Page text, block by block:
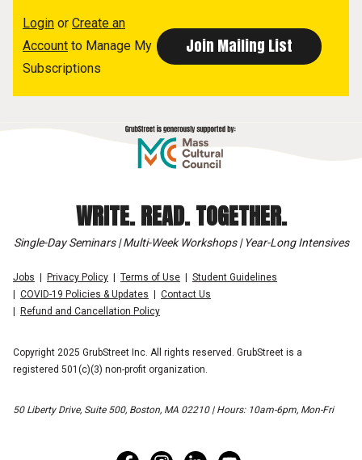
Login or Create an
Account to Manage My
Subscriptions
WRITE. READ. TOGETHER.
Single-Day Seminars | Multi-Week Workshops | Year-Long Intensives
Jobs Privacy Policy Terms of Use
Student Guidelines
COVID-19 Policies & Updates
Contact Us
Refund and Cancellation Policy
Copyright 2025 GrubStreet Inc. All rights reserved. GrubStreet is a
registered 501(c)(3) non-profit organization.
50 Liberty Drive, Suite 500, Boston, MA 02210 | Hours: 10am-6pm, Mon-Fri